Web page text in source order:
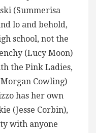
(Summerisa
lo and behold,
school, not the
(Lucy Moon)
the Pink Ladies,
Cowling)
has her own
(Jesse Corbin),
with anyone